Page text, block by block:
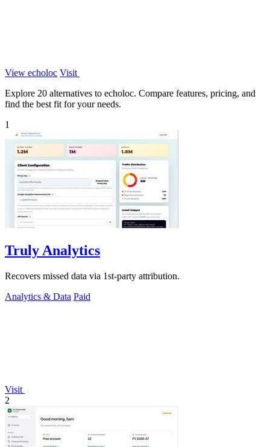
View echoloc Visit
Explore 20 alternatives to echoloc. Compare features, pricing, and
find the best fit for your needs.
1
Truly Analytics
Recovers missed data via 1st-party attribution.
Analytics & Data Paid
Visit
2